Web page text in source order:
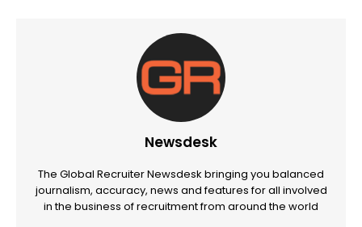
Newsdesk
The Global Recruiter Newsdesk bringing you balanced
journalism, accuracy, news and features for all involved
in the business of recruitment from around the world